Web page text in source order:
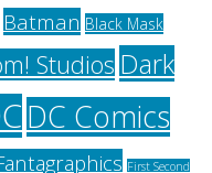
Batman Black Mask
Studios Dark
DC Comics
First Second